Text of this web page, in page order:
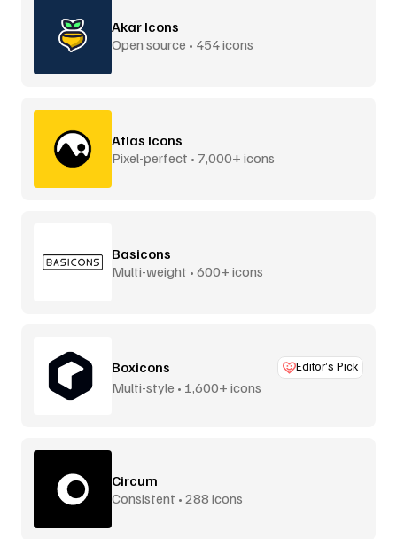
Akar Icons
Open source • 454 icons
Atlas Icons
Pixel-perfect • 7,000+ icons
Basicons
Multi-weight • 600+ icons
Boxicons Editor’s Pick
Multi-style • 1,600+ icons
Circum
Consistent • 288 icons